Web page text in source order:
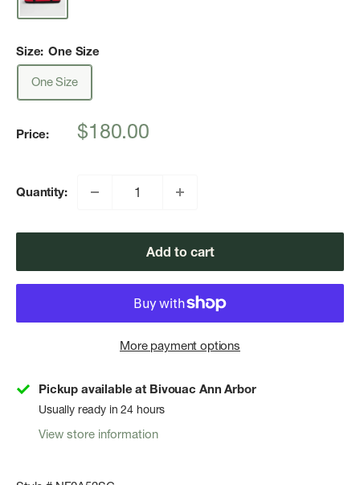
Size: One Size
One Size
Price:
Sale
$180.00
Quantity:
Add to cart
More payment options
Pickup available at Bivouac Ann Arbor
Usually ready in 24 hours
View store information